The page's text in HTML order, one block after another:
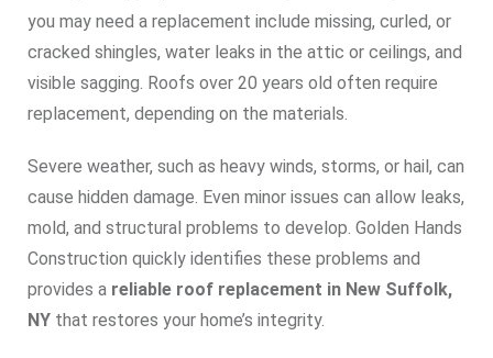
you may need a replacement include missing, curled, or
cracked shingles, water leaks in the attic or ceilings, and
visible sagging. Roofs over 20 years old often require
replacement, depending on the materials.
Severe weather, such as heavy winds, storms, or hail, can
cause hidden damage. Even minor issues can allow leaks,
mold, and structural problems to develop. Golden Hands
Construction quickly identifies these problems and
provides a reliable roof replacement in New Suffolk,
NY that restores your home’s integrity.